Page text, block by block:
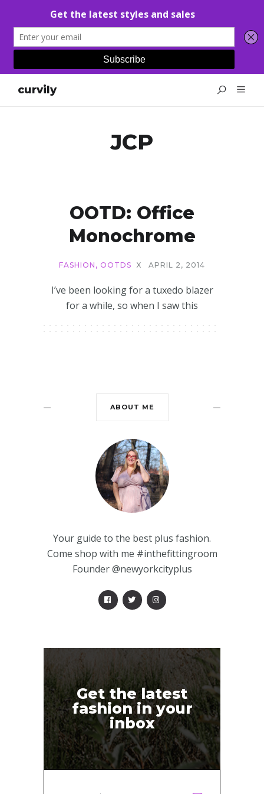
curvily
JCP
OOTD: Office
Monochrome
FASHION , OOTDS X APRIL 2, 2014
I’ve been looking for a tuxedo blazer
for a while, so when I saw this
ABOUT ME
Your guide to the best plus fashion.
Come shop with me #inthefittingroom
Founder @newyorkcityplus
Get the latest
fashion in your
inbox